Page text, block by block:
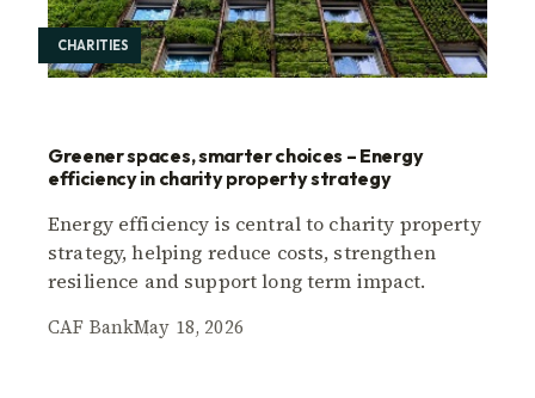
CHARITIES
Greener spaces, smarter choices – Energy
efficiency in charity property strategy
Energy efficiency is central to charity property
strategy, helping reduce costs, strengthen
resilience and support long term impact.
CAF BankMay 18, 2026